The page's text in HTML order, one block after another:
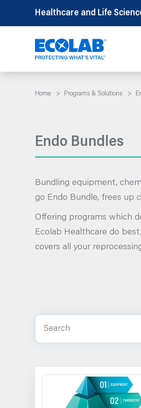
Healthcare and Life
Home > Programs & Solutions >
Endo Bundles
Bundling equipment,
go Endo Bundle, frees up
Offering programs which
Ecolab Healthcare do
covers all your